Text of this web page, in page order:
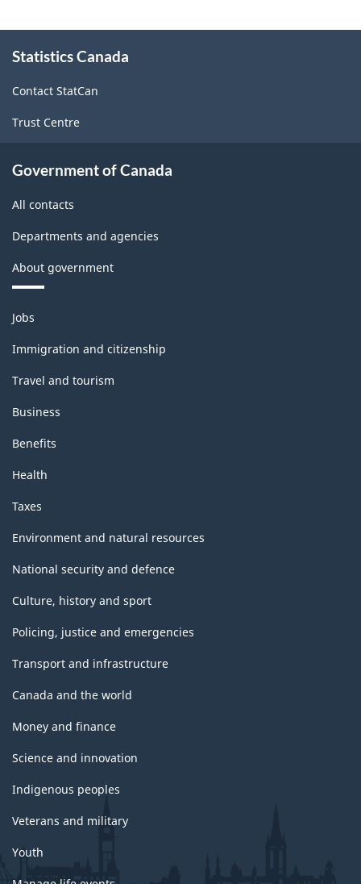
this
Statistics Canada
Contact StatCan
Trust Centre
Government of Canada
All contacts
Departments and agencies
About government
Themes
and
topics
Jobs
Immigration and citizenship
Travel and tourism
Business
Benefits
Health
Taxes
Environment and natural resources
National security and defence
Culture, history and sport
Policing, justice and emergencies
Transport and infrastructure
Canada and the world
Money and finance
Science and innovation
Indigenous peoples
Veterans and military
Youth